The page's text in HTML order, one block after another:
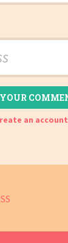
an account